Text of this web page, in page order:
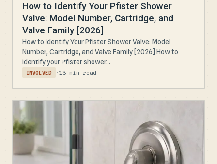
How to Identify Your Pfister Shower
Valve: Model Number, Cartridge, and
Valve Family [2026]
How to Identify Your Pfister Shower Valve: Model
Number, Cartridge, and Valve Family [2026] How to
identify your Pfister shower...
INVOLVED · 13 min read